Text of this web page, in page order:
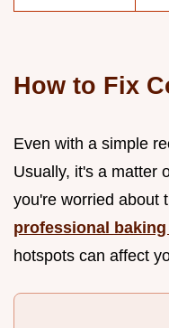
How to Fix
Even with a simple
Usually, it's a matter
you're worried about
professional
hotspots can affect